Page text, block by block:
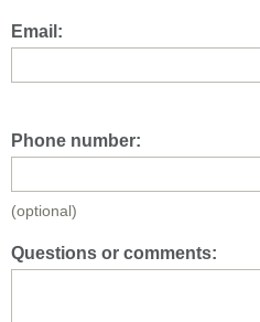
Email:
Phone number:
(optional)
Questions or comments: